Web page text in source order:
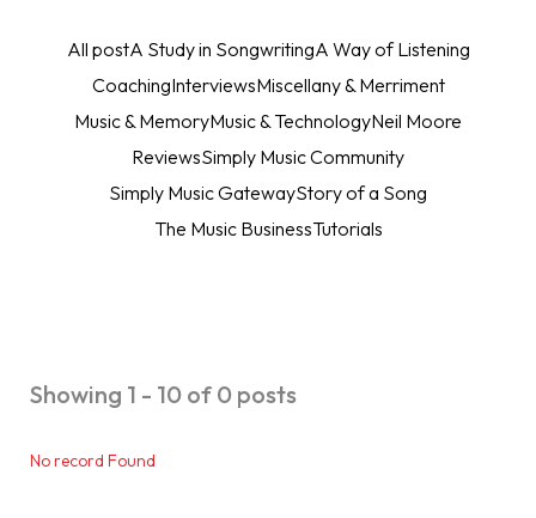
All postA Study in SongwritingA Way of Listening
CoachingInterviewsMiscellany & Merriment
Music & MemoryMusic & TechnologyNeil Moore
ReviewsSimply Music Community
Simply Music GatewayStory of a Song
The Music BusinessTutorials
Showing 1 - 10 of 0 posts
No record Found